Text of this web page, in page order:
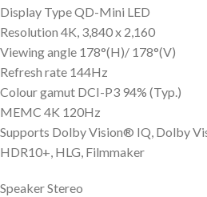
Display Type QD-Mini LED
Resolution 4K, 3,840 x 2,160
Viewing angle 178°(H)/ 178°(V)
Refresh rate 144Hz
Colour gamut DCI-P3 94% (Typ.)
MEMC 4K 120Hz
Supports Dolby Vision® IQ, Dolby
HDR10+, HLG, Filmmaker
Speaker Stereo